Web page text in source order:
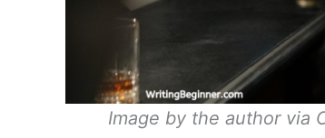
Image by the author via